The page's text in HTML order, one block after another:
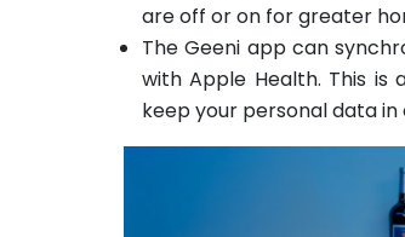
are off or on for greater
The Geeni app can
with Apple Health. This
keep your personal data